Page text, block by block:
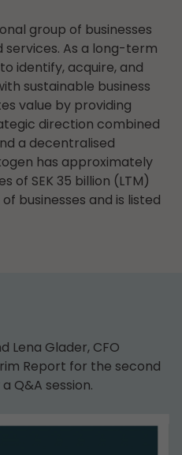
group of businesses
services. As a long-term
identify, acquire, and
sustainable business
value by providing
direction combined
a decentralised
has approximately
of SEK 35 billion (LTM)
businesses and is listed
Lena Glader, CFO
Report for the second
Q&A session.